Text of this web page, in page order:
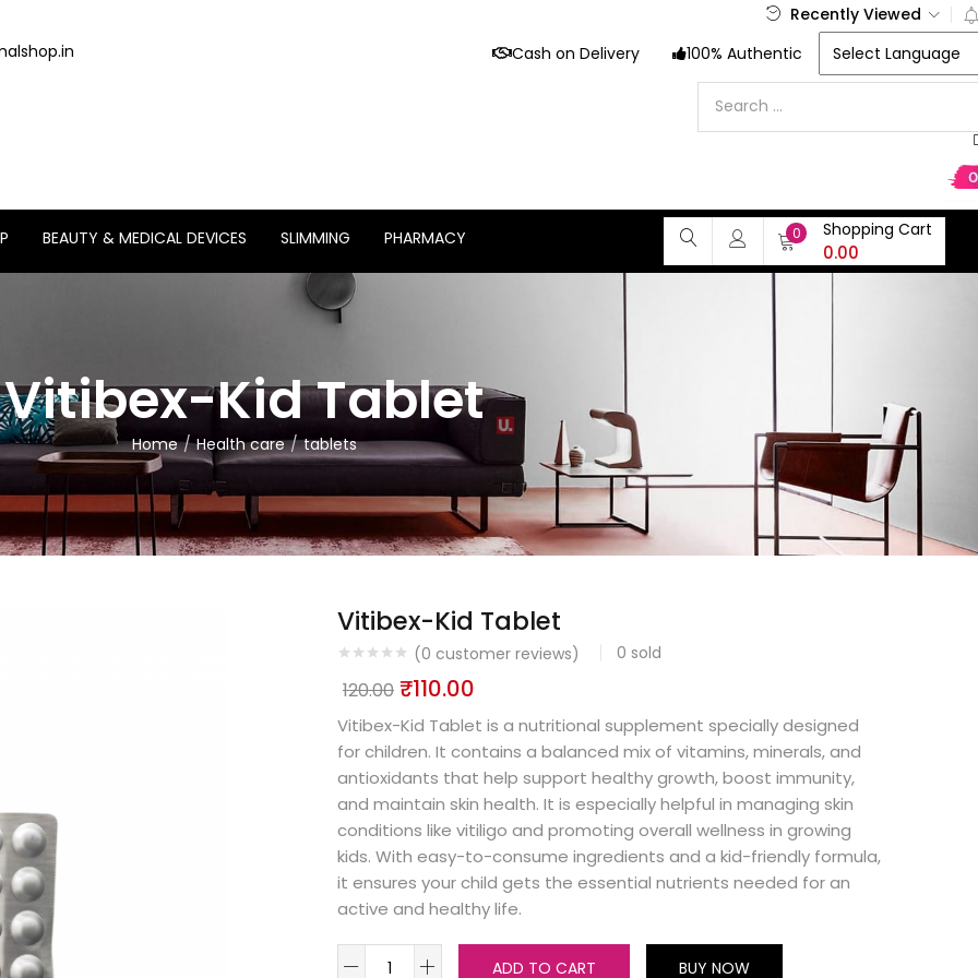
Recently Viewed
Cash on Delivery 100% Authentic
BEAUTY & MEDICAL DEVICES SLIMMING PHARMACY 0 Shopping Cart
0.00
Vitibex-Kid Tablet
Home Health care tablets
Vitibex-Kid Tablet
(0 customer reviews) 0 sold
120.00 ₹110.00
Vitibex-Kid Tablet is a nutritional supplement specially designed
for children. It contains a balanced mix of vitamins, minerals, and
antioxidants that help support healthy growth, boost immunity,
and maintain skin health. It is especially helpful in managing skin
conditions like vitiligo and promoting overall wellness in growing
kids. With easy-to-consume ingredients and a kid-friendly formula,
it ensures your child gets the essential nutrients needed for an
active and healthy life.
ADD TO CART BUY NOW